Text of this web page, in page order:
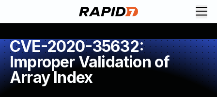
CVE-2020-35632:
Improper Validation of
Array Index